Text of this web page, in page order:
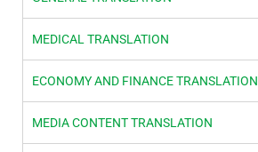
MEDICAL TRANSLATION
ECONOMY AND FINANCE TRANSLATION
MEDIA CONTENT TRANSLATION